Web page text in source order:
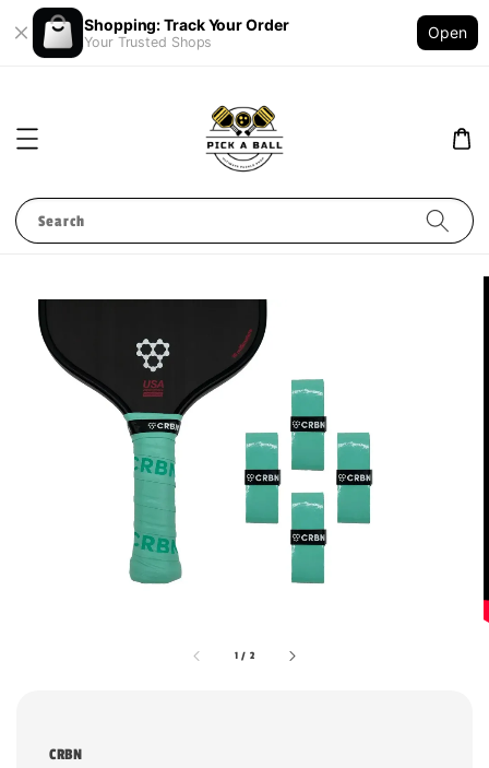
Shopping: Track Your Order
Your Trusted Shops
Open
Search
1 / 2
CRBN